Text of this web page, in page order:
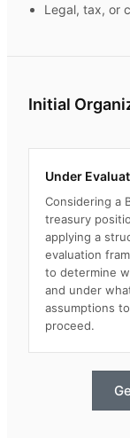
Legal, tax, or
Initial
Under
Considering a
treasury
applying a
evaluation
to determine
and under
assumptions to
proceed.